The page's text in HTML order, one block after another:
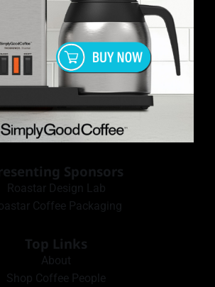
Sponsors
Roastar Design Lab
Coffee Packaging
Top Links
About
Shop Coffee People